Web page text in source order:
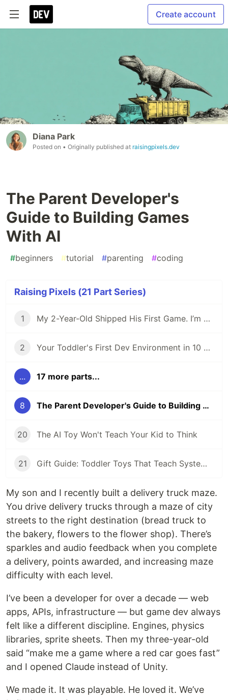
Create account
Diana Park
Posted on • Originally published at raisingpixels.dev
The Parent Developer's
Guide to Building Games
With AI
#beginners #tutorial #parenting #coding
Raising Pixels (21 Part Series)
1 My 2-Year-Old Shipped His First Game. I’m Not Teaching Him to Code.
2 Your Toddler's First Dev Environment in 10 Minutes
... 17 more parts...
8 The Parent Developer's Guide to Building Games With AI
20 The AI Toy Won't Teach Your Kid to Think
21 Gift Guide: Toddler Toys That Teach Systems Thinking
My son and I recently built a delivery truck maze.
You drive delivery trucks through a maze of city
streets to the right destination (bread truck to
the bakery, flowers to the flower shop). There’s
sparkles and audio feedback when you complete
a delivery, points awarded, and increasing maze
difficulty with each level.
I’ve been a developer for over a decade — web
apps, APIs, infrastructure — but game dev always
felt like a different discipline. Engines, physics
libraries, sprite sheets. Then my three-year-old
said “make me a game where a red car goes fast”
and I opened Claude instead of Unity.
We made it. It was playable. He loved it. We’ve